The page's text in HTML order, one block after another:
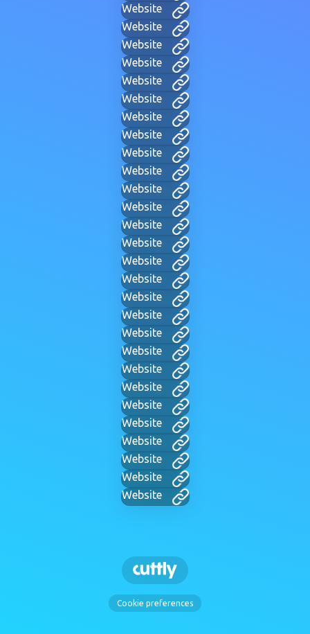
Website
Website
Website
Website
Website
Website
Website
Website
Website
Website
Website
Website
Website
Website
Website
Website
Website
Website
Website
Website
Website
Website
Website
Website
Website
Website
Website
Website
Cookie preferences